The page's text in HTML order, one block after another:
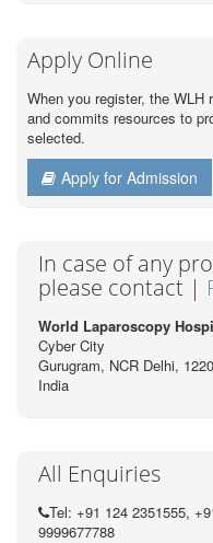
Apply Online
When you register, the
and commits resources to
selected.
Apply for Admission
In case of any
please contact |
World Laparoscopy
Cyber City
Gurugram, NCR Delhi,
India
All Enquiries
Tel: +91 124 2351555,
9999677788